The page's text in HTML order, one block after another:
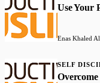
Use Your
Enas Khaled
SELF